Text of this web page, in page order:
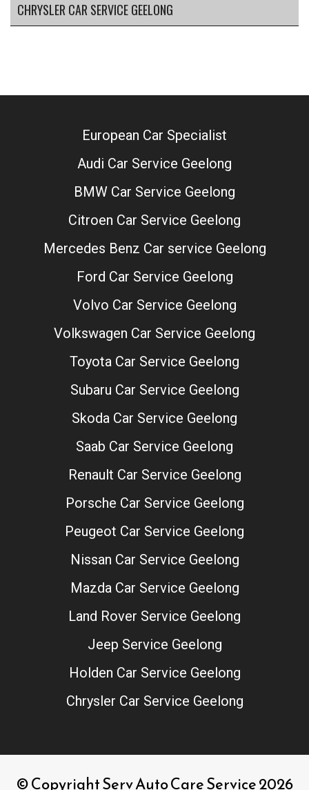
CHRYSLER CAR SERVICE GEELONG
European Car Specialist
Audi Car Service Geelong
BMW Car Service Geelong
Citroen Car Service Geelong
Mercedes Benz Car service Geelong
Ford Car Service Geelong
Volvo Car Service Geelong
Volkswagen Car Service Geelong
Toyota Car Service Geelong
Subaru Car Service Geelong
Skoda Car Service Geelong
Saab Car Service Geelong
Renault Car Service Geelong
Porsche Car Service Geelong
Peugeot Car Service Geelong
Nissan Car Service Geelong
Mazda Car Service Geelong
Land Rover Service Geelong
Jeep Service Geelong
Holden Car Service Geelong
Chrysler Car Service Geelong
© Copyright Serv Auto Care Service 2026